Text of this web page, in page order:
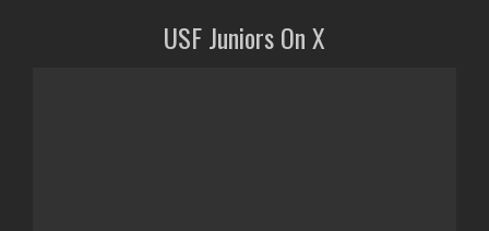
USF Juniors On X